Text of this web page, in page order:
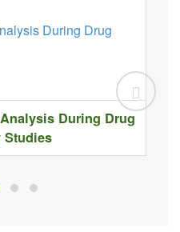
During Drug
Studies